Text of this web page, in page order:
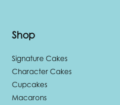
Shop
Signature Cakes
Character Cakes
Cupcakes
Macarons